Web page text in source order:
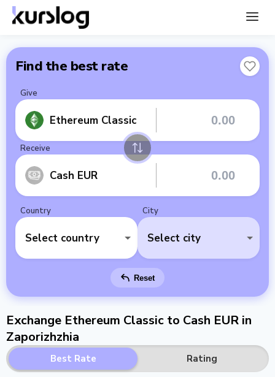
Find the best rate
Give
Ethereum Classic
Receive
Cash EUR
Country
Select country
City
Select city
Reset
Exchange Ethereum Classic to Cash EUR in
Zaporizhzhia
Best Rate Rating